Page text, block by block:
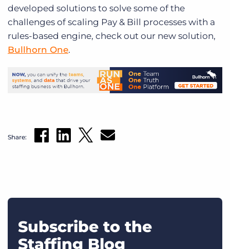
developed solutions to solve some of the
challenges of scaling Pay & Bill processes with a
rules-based engine, check out our new solution,
Bullhorn One.
Share:
Subscribe to the
Staffing Blog